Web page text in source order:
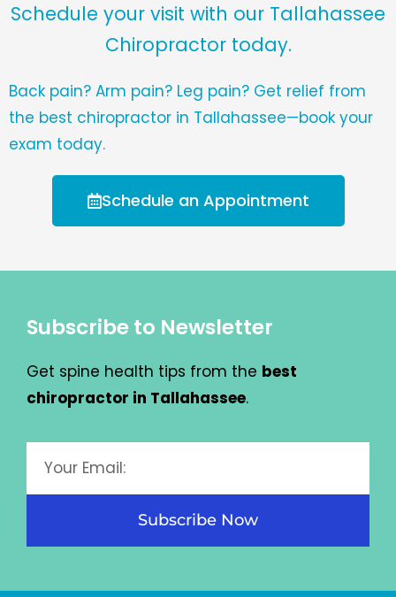
Schedule your visit with our Tallahassee
Chiropractor today.
Back pain? Arm pain? Leg pain? Get relief from
the best chiropractor in Tallahassee—book your
exam today.
Schedule an Appointment
Subscribe to Newsletter
Get spine health tips from the best
chiropractor in Tallahassee.
Subscribe Now